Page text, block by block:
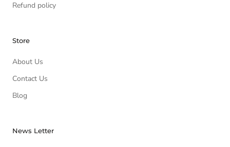
Refund policy
Store
About Us
Contact Us
Blog
News Letter